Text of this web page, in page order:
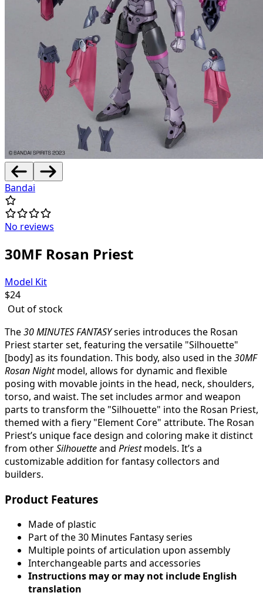
Bandai
No reviews
30MF Rosan Priest
Model Kit
$24
Out of stock
The30 MINUTES FANTASYseries introduces the Rosan
Priest starter set, featuring the versatile "Silhouette"
[body] as its foundation. This body, also used in the30MF
Rosan Nightmodel, allows for dynamic and flexible
posing with movable joints in the head, neck, shoulders,
torso, and waist. The set includes armor and weapon
parts to transform the "Silhouette" into the Rosan Priest,
themed with a fiery "Element Core" attribute. The Rosan
Priest’s unique face design and coloring make it distinct
from otherSilhouetteand Priestmodels. It’s a
customizable addition for fantasy collectors and
builders.
Product Features
Made of plastic
Part of the 30 Minutes Fantasy series
Multiple points of articulation upon assembly
Interchangeable parts and accessories
Instructions may or may not include English
translation